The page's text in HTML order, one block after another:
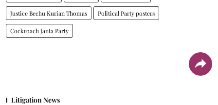
Justice Bechu Kurian Thomas Political Party posters
Cockroach Janta Party
Litigation News